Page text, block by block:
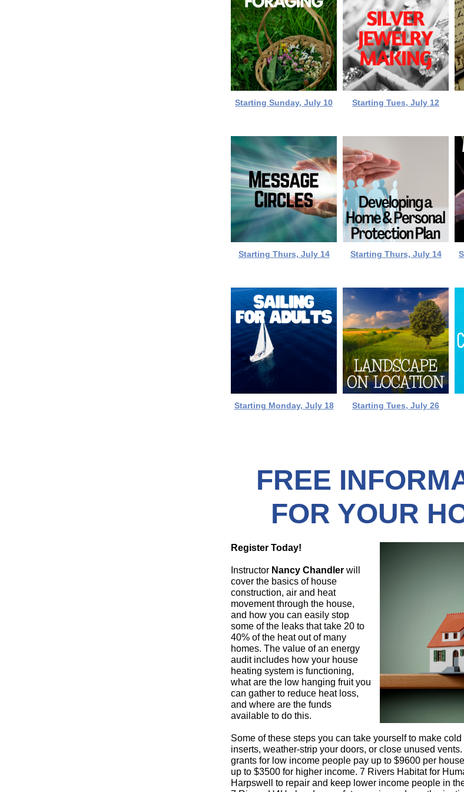
Starting Sunday, July 10 Starting Tues, July 12
Starting Thurs, July 14 Starting Thurs, July 14
Starting Monday, July 18 Starting Tues, July 26
FREE
FOR YOUR
Register Today!
Instructor Nancy Chandler will
cover the basics of house
construction, air and heat
movement through the house,
and how you can easily stop
some of the leaks that take 20 to
40% of the heat out of many
homes. The value of an energy
audit includes how your house
heating system is functioning,
what are the low hanging fruit you
can gather to reduce heat loss,
and where are the funds
available to do this.
Some of these steps you can take yourself to make
inserts, weather-strip your doors, or close unused
grants for low income people pay up to $9600 per
up to $3500 for higher income. 7 Rivers Habitat for
Harpswell to repair and keep lower income people in